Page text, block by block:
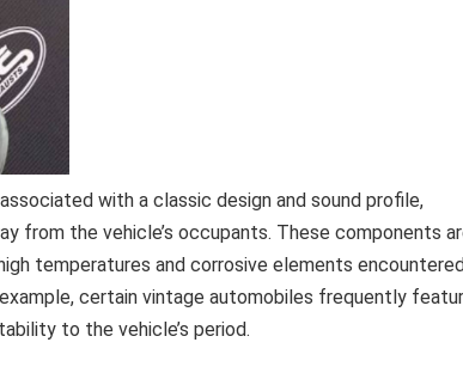
with a classic design and sound profile,
from the vehicle’s occupants. These components
temperatures and corrosive elements encountered
certain vintage automobiles frequently
to the vehicle’s period.